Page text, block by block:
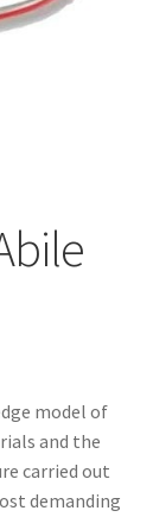
model of
and the
carried out
demanding